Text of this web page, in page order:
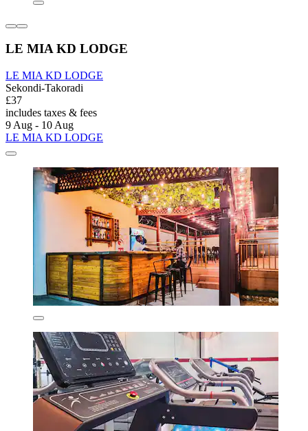
LE MIA KD LODGE
LE MIA KD LODGE
Sekondi-Takoradi
£37
includes taxes & fees
9 Aug - 10 Aug
LE MIA KD LODGE